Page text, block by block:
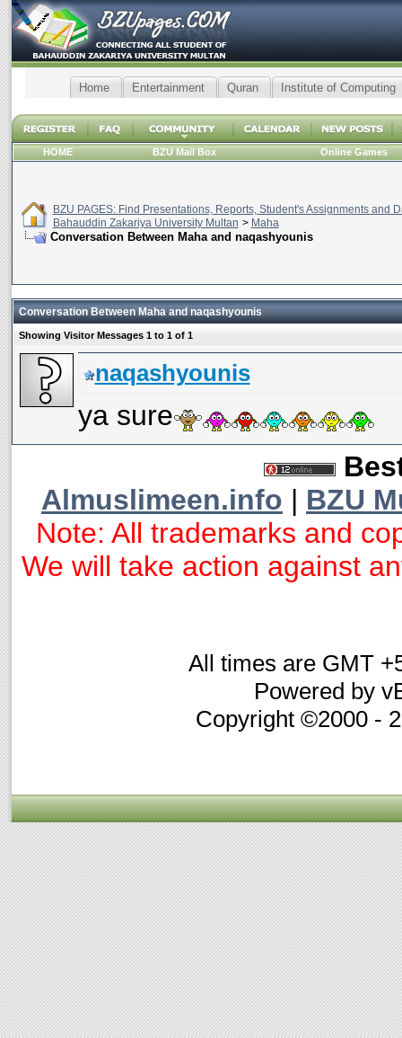
Home Entertainment Quran Institute of Computing
HOME BZU Mail Box Online Games
BZU PAGES: Find Presentations, Reports, Student's Assignments and
Bahauddin Zakariya University Multan > Maha
Conversation Between Maha and naqashyounis
Conversation Between Maha and naqashyounis
Showing Visitor Messages 1 to 1of 1
naqashyounis
ya sure
Almuslimeen.info | BZU
Note: All trademarks and
We will take action against
All times are GMT
Powered by
Copyright ©2000 -